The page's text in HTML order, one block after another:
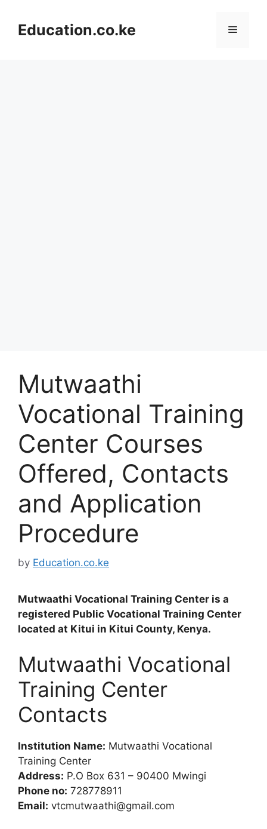
contentEducation.co.ke Menu
Mutwaathi
Vocational Training
Center Courses
Offered, Contacts
and Application
Procedure
by Education.co.ke
Mutwaathi Vocational Training Center is a
registered Public Vocational Training Center
located at Kitui in Kitui County, Kenya.
Mutwaathi Vocational
Training Center
Contacts
Institution Name: Mutwaathi Vocational
Training Center
Address: P.O Box 631 – 90400 Mwingi
Phone no: 728778911
Email: vtcmutwaathi@gmail.com